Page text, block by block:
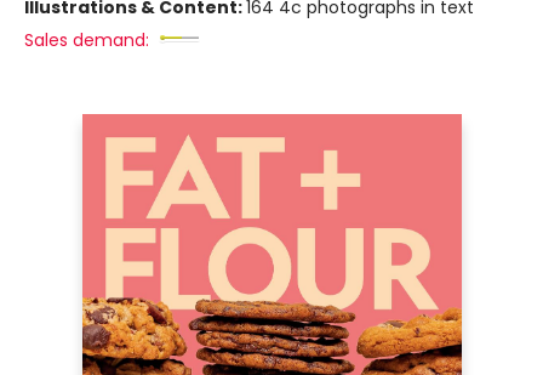
Illustrations & Content:164 4c photographs in text
Sales demand: